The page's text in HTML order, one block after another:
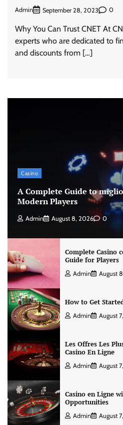
Admin September 28, 2023 0
Why You Can Trust CNET At
experts who are dedicated to
and discounts from […]
Casino
A Complete Guide to
Modern Players
Admin August 8, 2026 0
Complete Casino
Guide for Players
Admin August
How to Get
Admin August
Les Offres Les
Casino En Ligne
Admin August
Casino en Ligne
Opportunities
Admin August